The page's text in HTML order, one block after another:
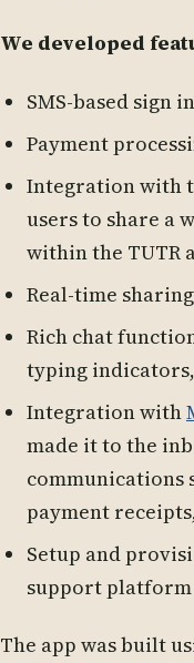
We developed
SMS-based sign
Payment
Integration with
users to share a
within the TUTR
Real-time
Rich chat
typing
Integration with
made it to the
communications
payment
Setup and
support
The app was built